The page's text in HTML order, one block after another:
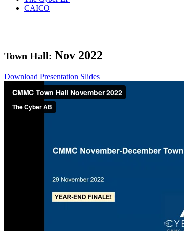
CAICO
Town Hall: Nov 2022
Download Presentation Slides